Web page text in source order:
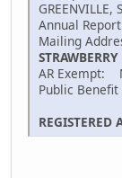
GREENVILLE,
Annual Report
Mailing
AR Exempt:
Public